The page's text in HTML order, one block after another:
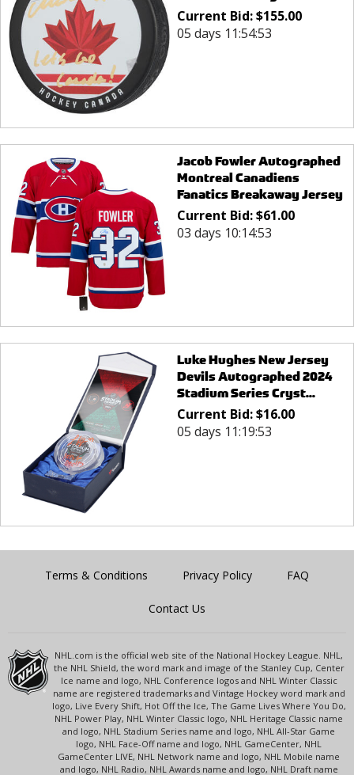
Current Bid:$155.00
05 days 11:54:53
Jacob Fowler Autographed
Montreal Canadiens
Fanatics Breakaway Jersey
Current Bid:$61.00
03 days 10:14:53
Luke Hughes New Jersey
Devils Autographed 2024
Stadium Series Cryst...
Current Bid:$16.00
05 days 11:19:53
Terms & Conditions Privacy Policy FAQ
Contact Us
NHL.com is the official web site of the National Hockey League. NHL,
the NHL Shield, the word mark and image of the Stanley Cup, Center
Ice name and logo, NHL Conference logos and NHL Winter Classic
name are registered trademarks and Vintage Hockey word mark and
logo, Live Every Shift, Hot Off the Ice, The Game Lives Where You Do,
NHL Power Play, NHL Winter Classic logo, NHL Heritage Classic name
and logo, NHL Stadium Series name and logo, NHL All-Star Game
logo, NHL Face-Off name and logo, NHL GameCenter, NHL
GameCenter LIVE, NHL Network name and logo, NHL Mobile name
and logo, NHL Radio, NHL Awards name and logo, NHL Draft name